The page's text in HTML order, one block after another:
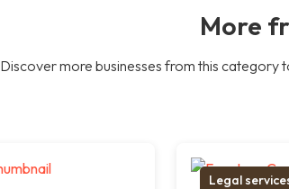
More
Discover more businesses from this
Legal